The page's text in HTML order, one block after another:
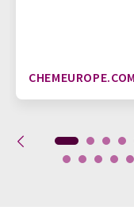
CHEMEUROPE.COM